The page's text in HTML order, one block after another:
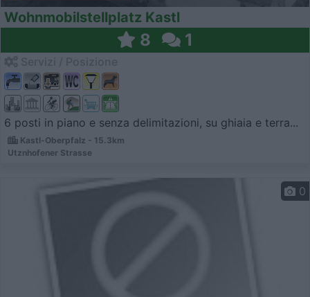
Wohnmobilstellplatz Kastl
8 1
6 posti in piano e senza delimitazioni, su ghiaia e terra...
Kastl-Oberpfalz - 15.3km
Utznhofener Strasse
0